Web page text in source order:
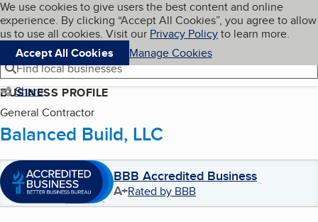
Skip to main content
Cookies on BBB.org
We use cookies to give users the best content and online
experience. By clicking “Accept All Cookies”, you agree to allow
us to use all cookies. Visit our Privacy Policyto learn more.
Accept All Cookies
Manage Cookies
Navigation menu
Menu My BBB
Find local businesses
Share
BUSINESS PROFILE
General Contractor
Balanced Build, LLC
BBB Accredited Business
A+Rated by BBB